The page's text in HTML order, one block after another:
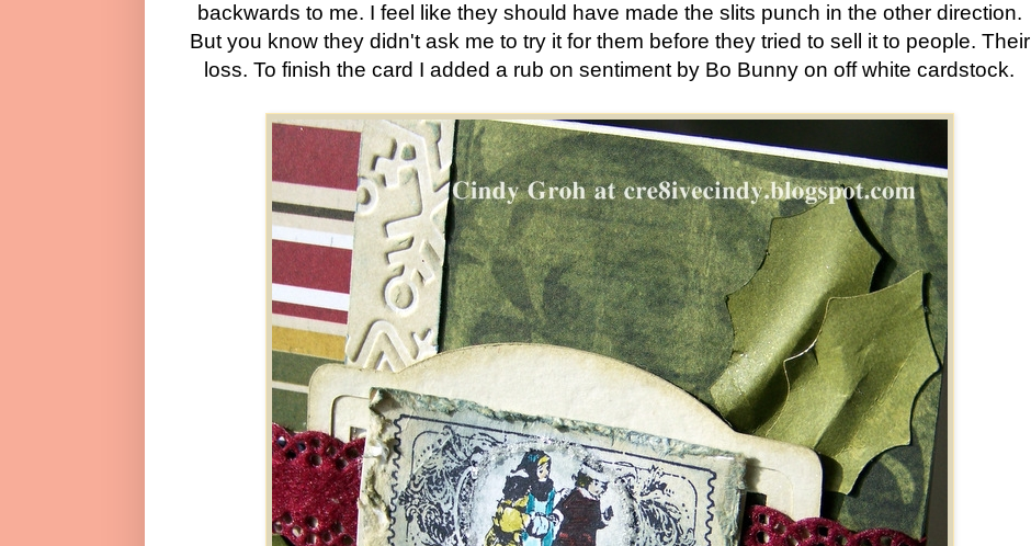
backwards to me. I feel like they should have made the slits punch in the other direction.
But you know they didn't ask me to try it for them before they tried to sell it to people. Their
loss. To finish the card I added a rub on sentiment by Bo Bunny on off white cardstock.